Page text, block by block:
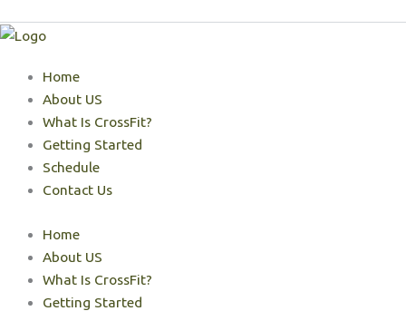
to
Home
About US
What Is CrossFit?
Getting Started
Schedule
Contact Us
Home
About US
What Is CrossFit?
Getting Started